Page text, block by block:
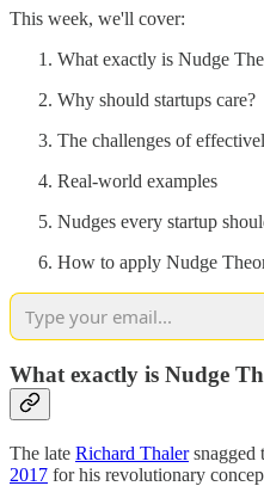
This week, we'll cover:
What exactly is Nudge
Why should startups care?
The challenges of
Real-world examples
Nudges every startup
How to apply Nudge
What exactly is Nudge
The late Richard Thalersnagged
2017 for his revolutionary